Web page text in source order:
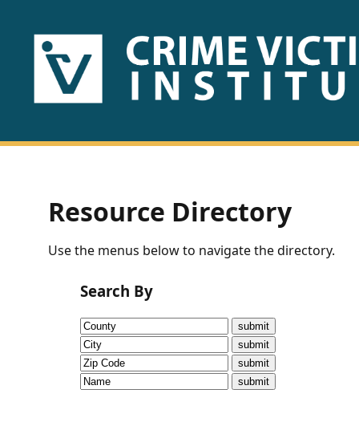
HOME
US
Fact
Sheets
Research
Briefs!
CVI
Talks/Webinars
Resource Directory
Use the menus below to navigate the directory.
Search By